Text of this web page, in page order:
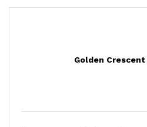
Golden Crescent